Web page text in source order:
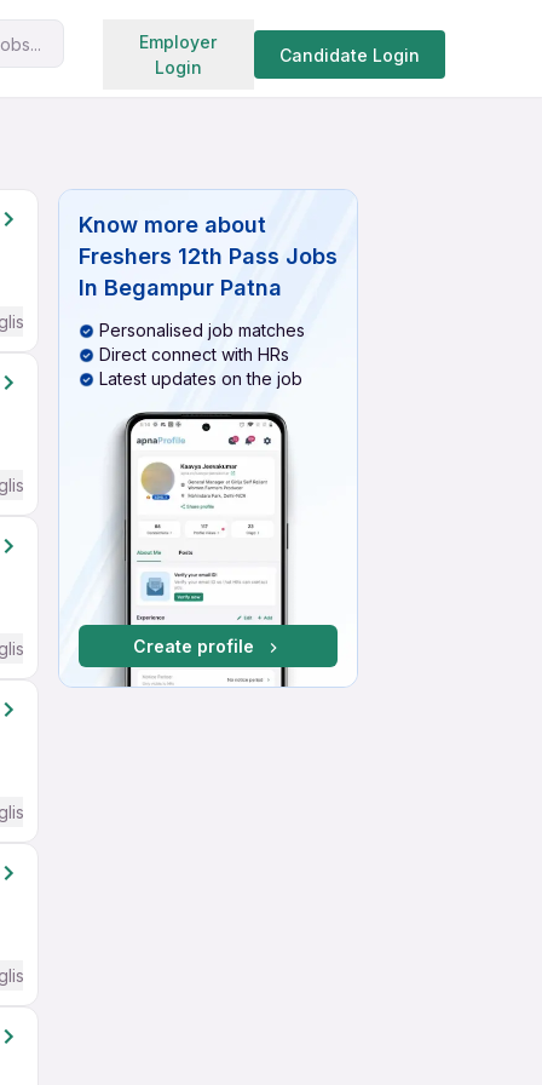
Employer
Login
Candidate Login
Search jobs
Required
Required
Required
Required
Required
Know more about
Freshers 12th Pass Jobs
In Begampur Patna
Personalised job matches
Direct connect with HRs
Latest updates on the job
Create profile